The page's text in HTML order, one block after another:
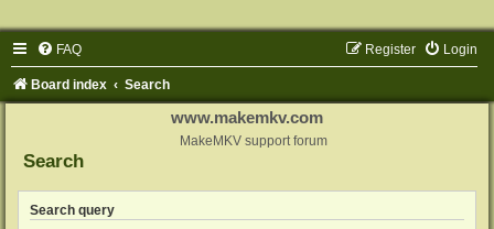
FAQ Login
Register
Board index Search
www.makemkv.com
MakeMKV support forum
Search
Search query